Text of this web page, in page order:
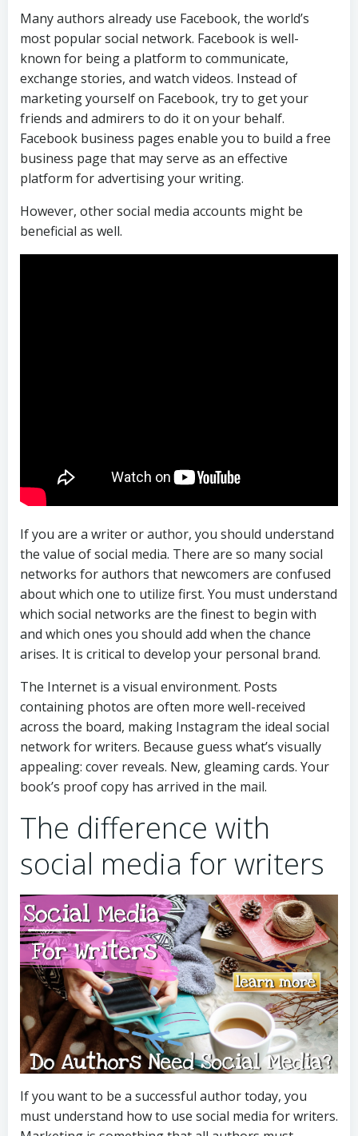
Many authors already use Facebook, the world’s
most popular social network. Facebook is well-
known for being a platform to communicate,
exchange stories, and watch videos. Instead of
marketing yourself on Facebook, try to get your
friends and admirers to do it on your behalf.
Facebook business pages enable you to build a free
business page that may serve as an effective
platform for advertising your writing.
However, other social media accounts might be
beneficial as well.
If you are a writer or author, you should understand
the value of social media. There are so many social
networks for authors that newcomers are confused
about which one to utilize first. You must understand
which social networks are the finest to begin with
and which ones you should add when the chance
arises. It is critical to develop your personal brand.
The Internet is a visual environment. Posts
containing photos are often more well-received
across the board, making Instagram the ideal social
network for writers. Because guess what’s visually
appealing: cover reveals. New, gleaming cards. Your
book’s proof copy has arrived in the mail.
The difference with
social media for writers
If you want to be a successful author today, you
must understand how to use social media for writers.